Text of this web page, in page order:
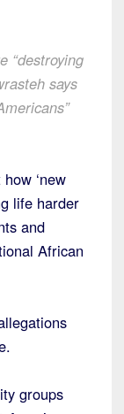
“destroying
says
‘new
life harder
and
African
groups